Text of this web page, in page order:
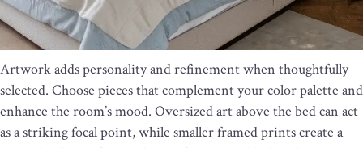
Artwork adds personality and refinement when thoughtfully
selected. Choose pieces that complement your color palette and
enhance the room’s mood. Oversized art above the bed can act
as a striking focal point, while smaller framed prints create a